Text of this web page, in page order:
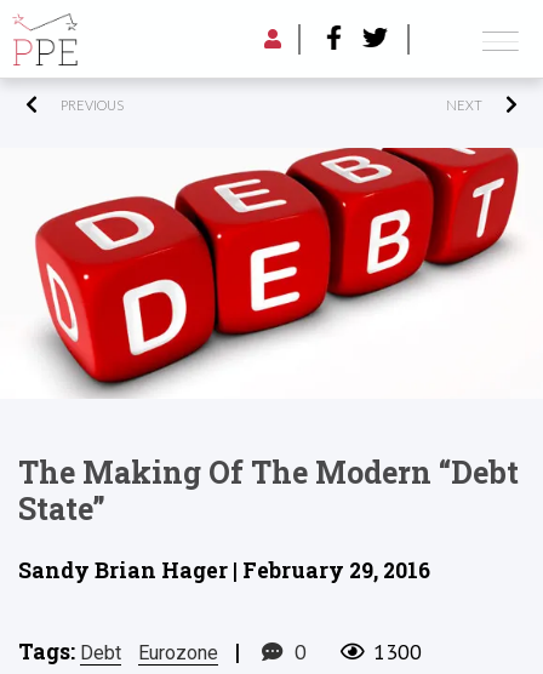
PREVIOUS NEXT
The Making Of The Modern “Debt
State”
Sandy Brian Hager | February 29, 2016
Tags: Debt Eurozone | 0 1300